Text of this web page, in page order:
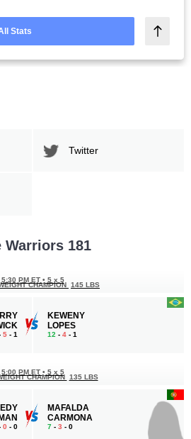
Stats
Twitter
Warriors 181
5 - 1
5:30 PM ET • 5 x 5
CHAMPION 145 LBS
KEWENY
LOPES
12 - 4 - 1
0 - 0
5:00 PM ET • 5 x 5
CHAMPION 135 LBS
MAFALDA
CARMONA
7 - 3 - 0